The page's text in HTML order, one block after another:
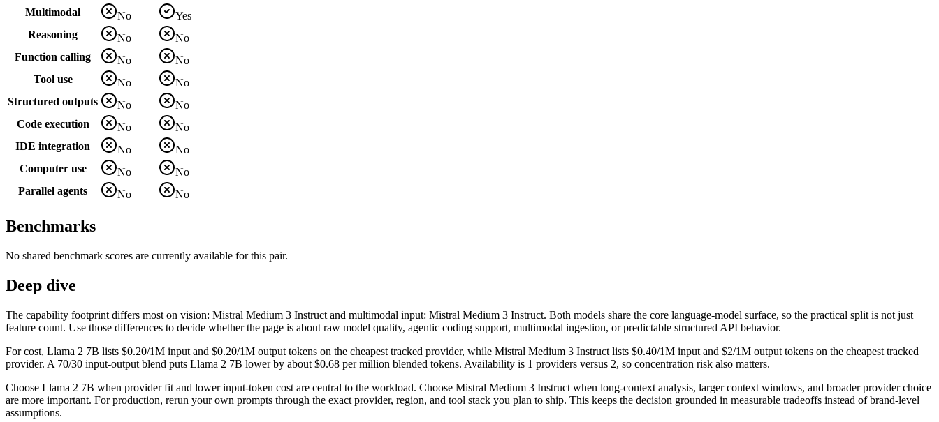
Multimodal
No
Yes
Reasoning
No
No
Function calling
No
No
Tool use
No
No
Structured outputs
No
No
Code execution
No
No
IDE integration
No
No
Computer use
No
No
Parallel agents
No No
Benchmarks
No shared benchmark scores are currently available for this pair.
Deep dive
The capability footprint differs most on vision: Mistral Medium 3 Instruct and multimodal input: Mistral Medium 3 Instruct. Both models share the core language-model surface, so the practical split is not just
feature count. Use those differences to decide whether the page is about raw model quality, agentic coding support, multimodal ingestion, or predictable structured API behavior.
For cost, Llama 2 7B lists $0.20/1M input and $0.20/1M output tokens on the cheapest tracked provider, while Mistral Medium 3 Instruct lists $0.40/1M input and $2/1M output tokens on the cheapest tracked
provider. A 70/30 input-output blend puts Llama 2 7B lower by about $0.68 per million blended tokens. Availability is 1 providers versus 2, so concentration risk also matters.
Choose Llama 2 7B when provider fit and lower input-token cost are central to the workload. Choose Mistral Medium 3 Instruct when long-context analysis, larger context windows, and broader provider choice
are more important. For production, rerun your own prompts through the exact provider, region, and tool stack you plan to ship. This keeps the decision grounded in measurable tradeoffs instead of brand-level
assumptions.